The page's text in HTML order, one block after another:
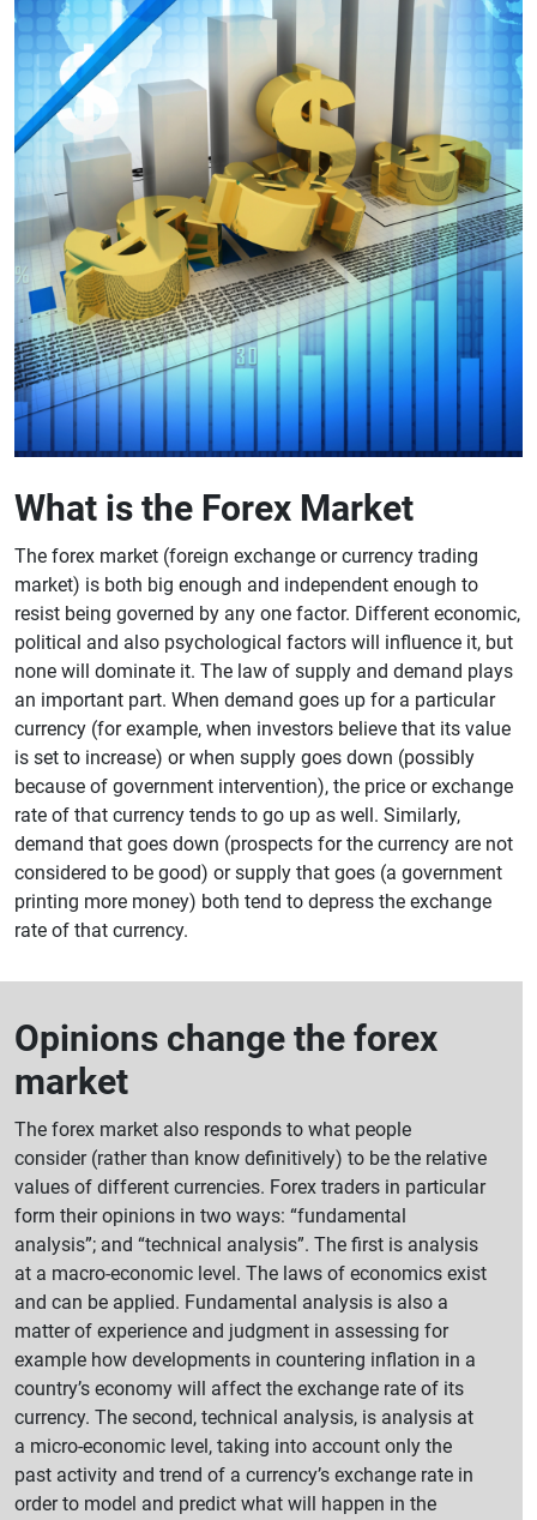
What is the Forex Market
The forex market (foreign exchange or currency trading
market) is both big enough and independent enough to
resist being governed by any one factor. Different economic,
political and also psychological factors will influence it, but
none will dominate it. The law of supply and demand plays
an important part. When demand goes up for a particular
currency (for example, when investors believe that its value
is set to increase) or when supply goes down (possibly
because of government intervention), the price or exchange
rate of that currency tends to go up as well. Similarly,
demand that goes down (prospects for the currency are not
considered to be good) or supply that goes (a government
printing more money) both tend to depress the exchange
rate of that currency.
Opinions change the forex
market
The forex market also responds to what people
consider (rather than know definitively) to be the relative
values of different currencies. Forex traders in particular
form their opinions in two ways: “fundamental
analysis”; and “technical analysis”. The first is analysis
at a macro-economic level. The laws of economics exist
and can be applied. Fundamental analysis is also a
matter of experience and judgment in assessing for
example how developments in countering inflation in a
country’s economy will affect the exchange rate of its
currency. The second, technical analysis, is analysis at
a micro-economic level, taking into account only the
past activity and trend of a currency’s exchange rate in
order to model and predict what will happen in the